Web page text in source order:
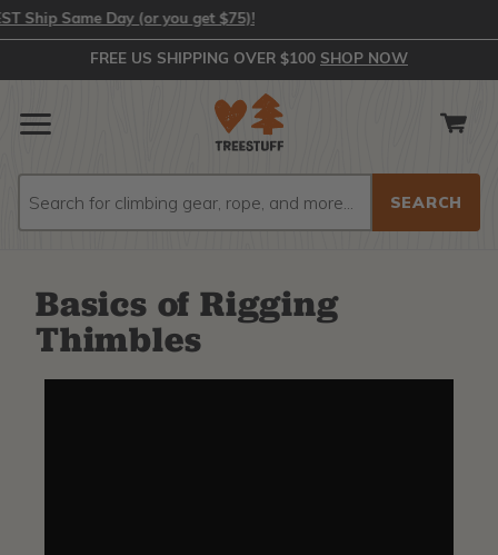
Same Day (or you get $75)!
FREE US SHIPPING OVER $100 SHOP NOW
Basics of Rigging
Thimbles